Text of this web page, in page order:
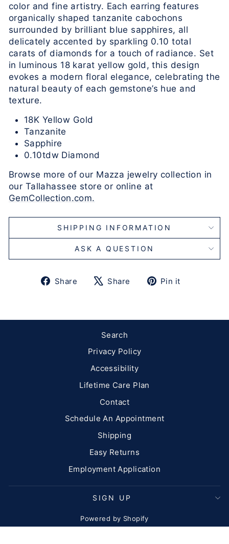
color and fine artistry. Each earring features
organically shaped tanzanite cabochons
surrounded by brilliant blue sapphires, all
delicately accented by sparkling 0.10 total
carats of diamonds for a touch of radiance. Set
in luminous 18 karat yellow gold, this design
evokes a modern floral elegance, celebrating the
natural beauty of each gemstone’s hue and
texture.
18K Yellow Gold
Tanzanite
Sapphire
0.10tdw Diamond
Browse more of our Mazza jewelry collection in
our Tallahassee store or online at
GemCollection.com.
SHIPPING INFORMATION
ASK A QUESTION
Share
ShareShare
TweetPin it
Search
Privacy Policy
Accessibility
Lifetime Care Plan
Contact
Schedule An Appointment
Shipping
Easy Returns
Employment Application
SIGN UP
Powered by Shopify